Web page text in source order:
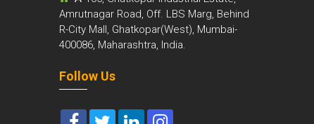
Amrutnagar Road, Off. LBS Marg, Behind
R-City Mall, Ghatkopar(West), Mumbai-
400086, Maharashtra, India.
Follow Us